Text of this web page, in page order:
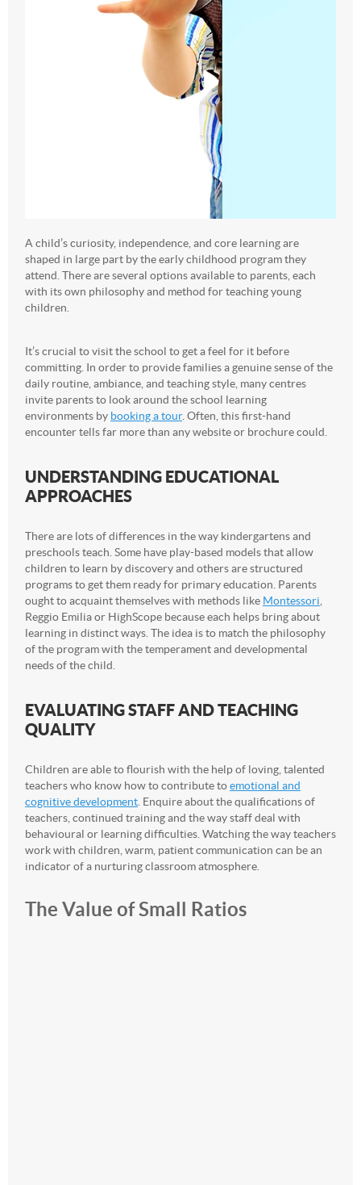
A child’s curiosity, independence, and core learning are
shaped in large part by the early childhood program they
attend. There are several options available to parents, each
with its own philosophy and method for teaching young
children.
It’s crucial to visit the school to get a feel for it before
committing. In order to provide families a genuine sense of the
daily routine, ambiance, and teaching style, many centres
invite parents to look around the school learning
environments by booking a tour. Often, this first-hand
encounter tells far more than any website or brochure could.
UNDERSTANDING EDUCATIONAL
APPROACHES
There are lots of differences in the way kindergartens and
preschools teach. Some have play-based models that allow
children to learn by discovery and others are structured
programs to get them ready for primary education. Parents
ought to acquaint themselves with methods like Montessori
Reggio Emilia or HighScope because each helps bring about
learning in distinct ways. The idea is to match the philosophy
of the program with the temperament and developmental
needs of the child.
EVALUATING STAFF AND TEACHING
QUALITY
Children are able to flourish with the help of loving, talented
teachers who know how to contribute toemotional and
cognitive development . Enquire about the qualifications of
teachers, continued training and the way staff deal with
behavioural or learning difficulties. Watching the way teachers
work with children, warm, patient communication can be an
indicator of a nurturing classroom atmosphere.
The Value of Small Ratios